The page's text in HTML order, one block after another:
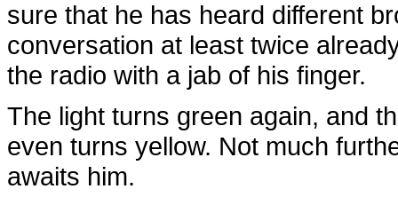
sure that he has heard different
conversation at least twice
the radio with a jab of his finger.
The light turns green again, and
even turns yellow. Not much
awaits him.